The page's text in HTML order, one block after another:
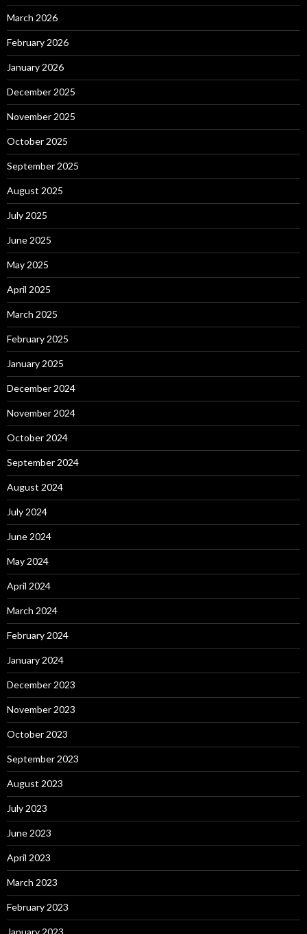
March 2026
February 2026
January 2026
December 2025
November 2025
October 2025
September 2025
August 2025
July 2025
June 2025
May 2025
April 2025
March 2025
February 2025
January 2025
December 2024
November 2024
October 2024
September 2024
August 2024
July 2024
June 2024
May 2024
April 2024
March 2024
February 2024
January 2024
December 2023
November 2023
October 2023
September 2023
August 2023
July 2023
June 2023
April 2023
March 2023
February 2023